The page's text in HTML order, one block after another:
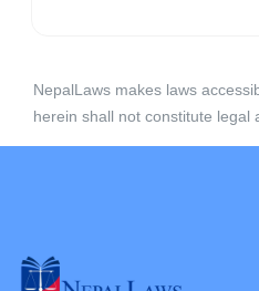
NepalLaws makes laws
herein shall not constitute legal